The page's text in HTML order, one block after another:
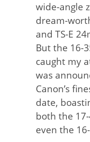
wide-angle
dream-
and TS-E
But the 16-
caught my
was
Canon’s
date,
both the
even the